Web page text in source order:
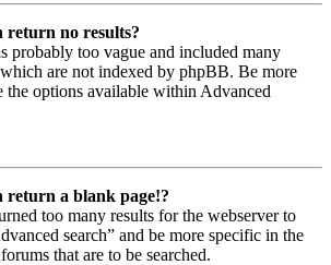
return no results?
probably too vague and included many
are not indexed by phpBB. Be more
the options available within Advanced
return a blank page!?
too many results for the webserver to
search” and be more specific in the
that are to be searched.